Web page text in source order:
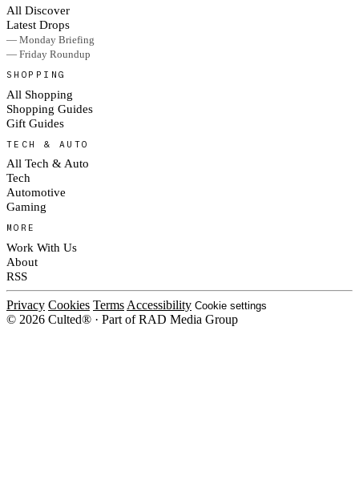
All Discover
Latest Drops
— Monday Briefing
— Friday Roundup
SHOPPING
All Shopping
Shopping Guides
Gift Guides
TECH & AUTO
All Tech & Auto
Tech
Automotive
Gaming
MORE
Work With Us
About
RSS
Privacy Cookies Terms Accessibility Cookie settings
© 2026 Culted® · Part of RAD Media Group